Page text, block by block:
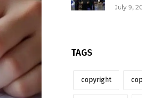
July 9,
TAGS
copyright